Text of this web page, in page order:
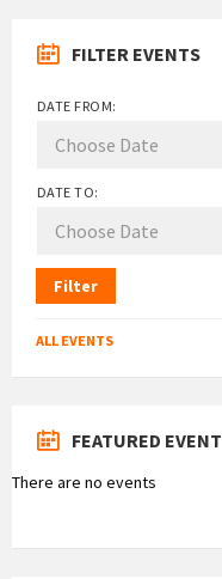
FILTER EVENTS
DATE FROM:
DATE TO:
Filter
ALL EVENTS
FEATURED EVENT
There are no events